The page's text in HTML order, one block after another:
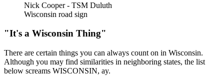
Nick Cooper - TSM Duluth
Wisconsin road sign
"It's a Wisconsin Thing"
There are certain things you can always count on in Wisconsin.
Although you may find similarities in neighboring states, the list
below screams WISCONSIN, ay.